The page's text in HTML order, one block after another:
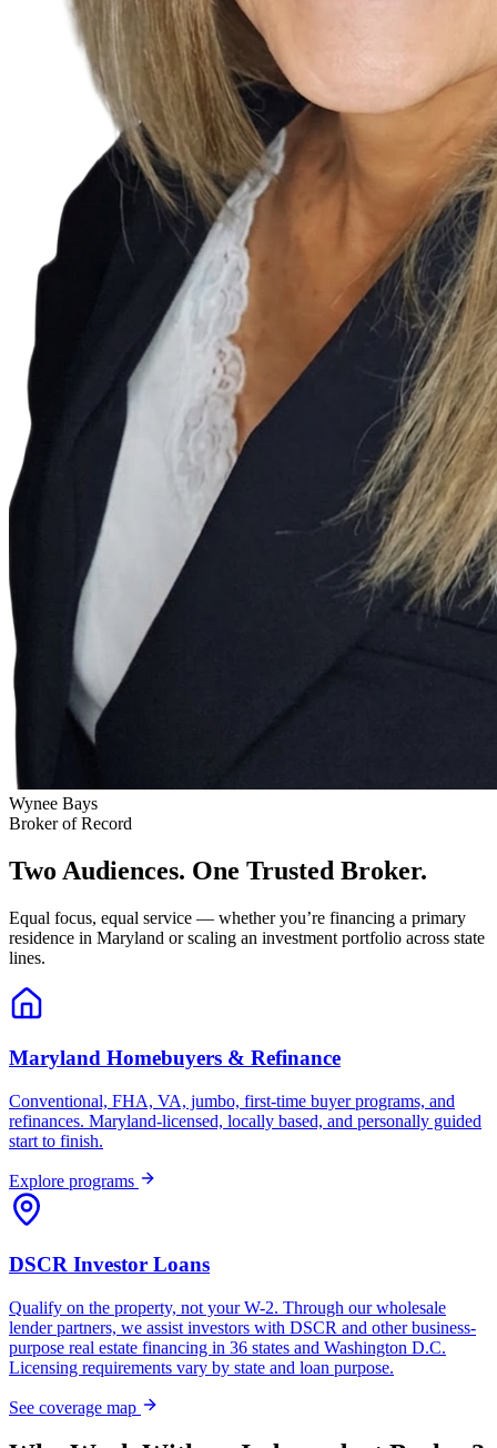
Wynee Bays
Broker of Record
Two Audiences. One Trusted Broker.
Equal focus, equal service — whether you’re financing a primary
residence in Maryland or scaling an investment portfolio across state
lines.
Maryland Homebuyers & Refinance
Conventional, FHA, VA, jumbo, first-time buyer programs, and
refinances. Maryland-licensed, locally based, and personally guided
start to finish.
Explore programs
DSCR Investor Loans
Qualify on the property, not your W-2. Through our wholesale
lender partners, we assist investors with DSCR and other business-
purpose real estate financing in 36 states and Washington D.C.
Licensing requirements vary by state and loan purpose.
See coverage map